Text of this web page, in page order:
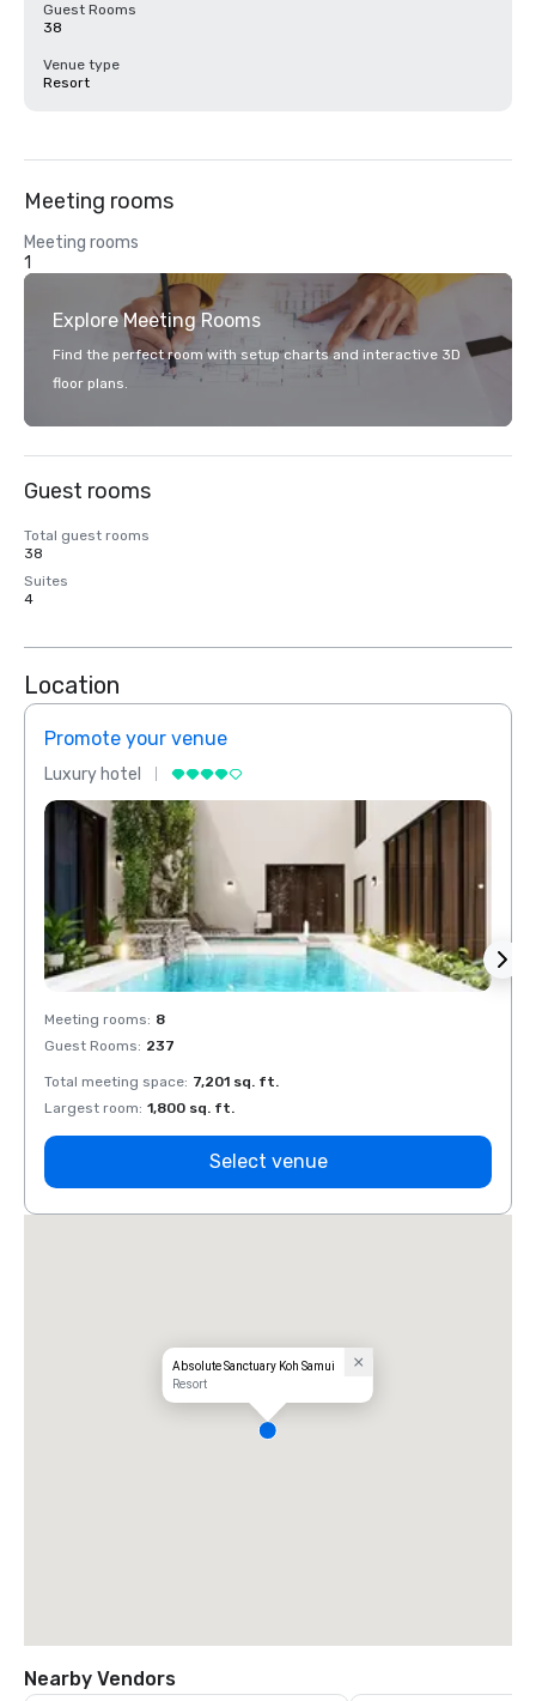
Guest Rooms
38
Venue type
Resort
Meeting rooms
Meeting rooms
1
Explore Meeting Rooms
Find the perfect room with setup charts and interactive 3D
floor plans.
Guest rooms
Total guest rooms
38
Suites
4
Location
Promote your venue
Luxury hotel
Meeting rooms: 8
Guest Rooms: 237
Total meeting space: 7,201 sq. ft.
Largest room: 1,800 sq. ft.
Select venue
Absolute Sanctuary Koh Samui
Resort
Nearby Vendors